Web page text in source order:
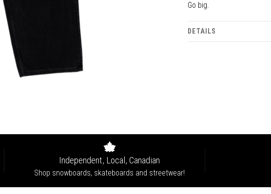
Go big.
DETAILS
Independent, Local, Canadian
Shop snowboards, skateboards and streetwear!